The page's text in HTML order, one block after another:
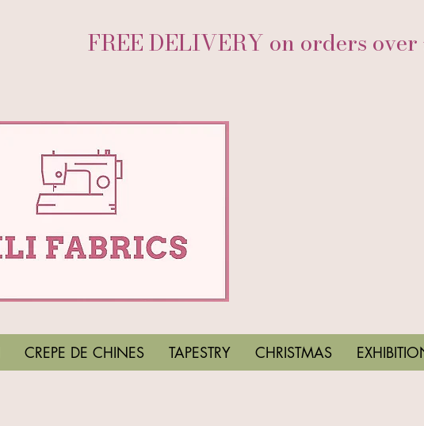
FREE DELIVERY on orders
CREPE DE CHINES TAPESTRY CHRISTMAS